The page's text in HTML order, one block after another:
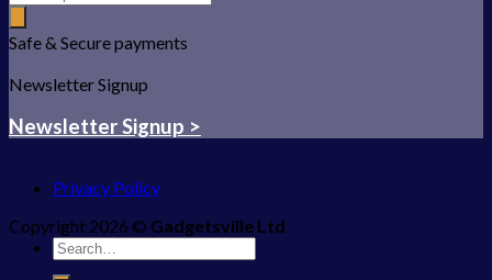
Safe & Secure payments
Newsletter Signup
Newsletter Signup >
Privacy Policy
Copyright 2026 © Gadgetsville Ltd
Search
for: